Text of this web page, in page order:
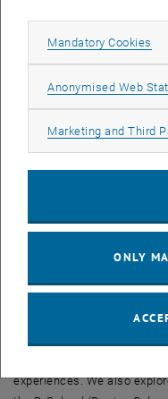
Twin Peaks, the Golden
University. In San
closer look at the
ownership and women
experiences. We also
Mandatory Cookies
Anonymised Web
Marketing and Third
ONLY